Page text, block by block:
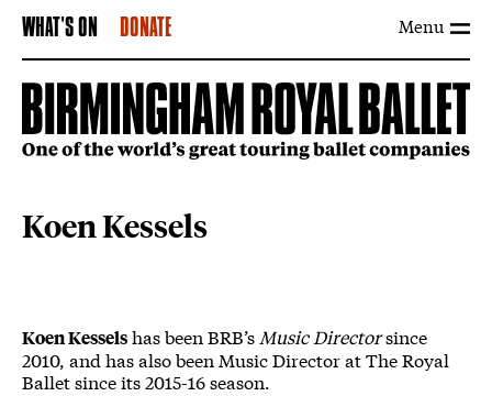
Menu
WHAT'S ON DONATE
Koen Kessels
Koen Kesselshas been BRB’s Music Directorsince
2010, and has also been Music Director at The Royal
Ballet since its 2015-16 season.